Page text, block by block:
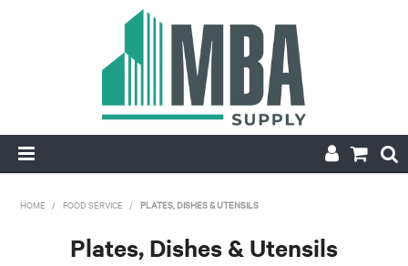
PRODUCTS
HOME / FOOD SERVICE / PLATES, DISHES & UTENSILS
Plates, Dishes & Utensils